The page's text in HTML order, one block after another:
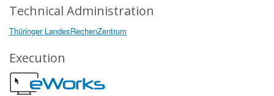
Technical Administration
Thüringer LandesRechenZentrum
Execution